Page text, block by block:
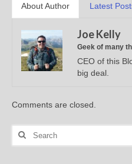
About Author Latest
Joe Kelly
Geek of many
CEO of this
big deal.
Comments are closed.
Search